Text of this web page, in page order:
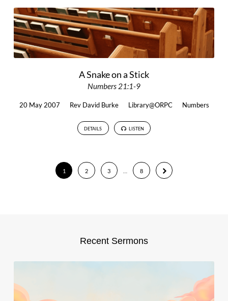
A Snake on a Stick
Numbers 21:1-9
20 May 2007 Rev David Burke Library@ORPC Numbers
DETAILS LISTEN
1 2 3 8
Recent Sermons